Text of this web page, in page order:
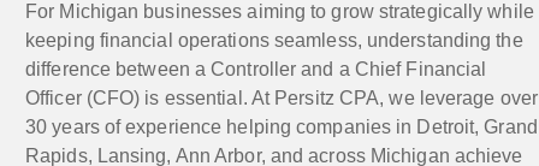
For Michigan businesses aiming to grow strategically while
keeping financial operations seamless, understanding the
difference between a Controller and a Chief Financial
Officer (CFO) is essential. At Persitz CPA, we leverage over
30 years of experience helping companies in Detroit, Grand
Rapids, Lansing, Ann Arbor, and across Michigan achieve